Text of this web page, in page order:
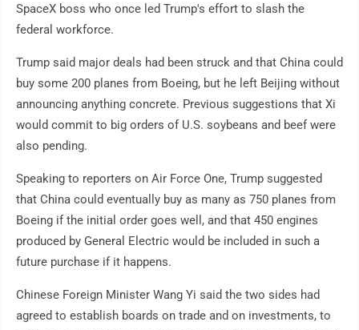
SpaceX boss who once led Trump's effort to slash the
federal workforce.
Trump said major deals had been struck and that China could
buy some 200 planes from Boeing, but he left Beijing without
announcing anything concrete. Previous suggestions that Xi
would commit to big orders of U.S. soybeans and beef were
also pending.
Speaking to reporters on Air Force One, Trump suggested
that China could eventually buy as many as 750 planes from
Boeing if the initial order goes well, and that 450 engines
produced by General Electric would be included in such a
future purchase if it happens.
Chinese Foreign Minister Wang Yi said the two sides had
agreed to establish boards on trade and on investments, to